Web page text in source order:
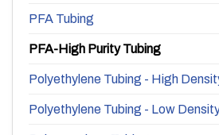
PFA Tubing
PFA-High Purity Tubing
Polyethylene Tubing - High
Polyethylene Tubing - Low